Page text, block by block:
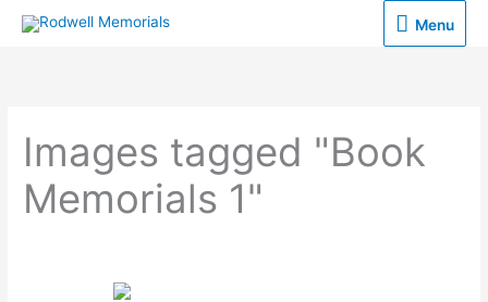
Skip
Menu
Menu
Images tagged "Book
Memorials 1"